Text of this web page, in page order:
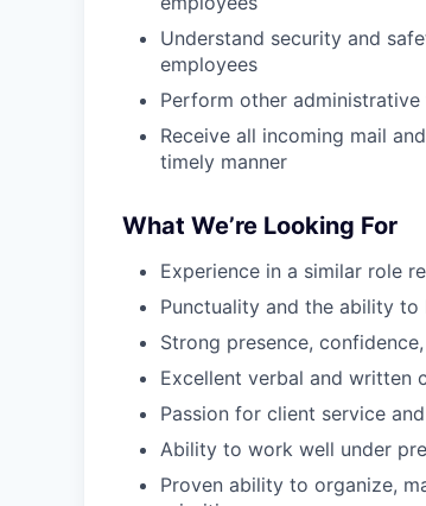
Understand security and
employees
Perform other
Receive all incoming mail
timely manner
What We’re Looking For
Experience in a similar role
Punctuality and the ability
Strong presence,
Excellent verbal and written
Passion for client service
Ability to work well under
Proven ability to organize,